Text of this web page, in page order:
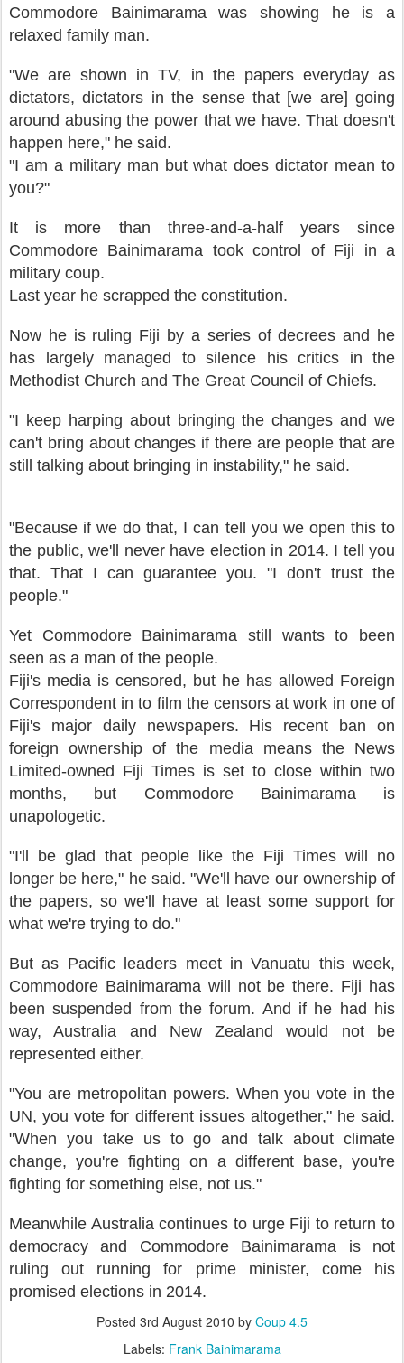
Commodore Bainimarama was showing he is a
relaxed family man.
"We are shown in TV, in the papers everyday as
dictators, dictators in the sense that [we are] going
around abusing the power that we have. That doesn't
happen here," he said.
"I am a military man but what does dictator mean to
you?"
It is more than three-and-a-half years since
Commodore Bainimarama took control of Fiji in a
military coup.
Last year he scrapped the constitution.
Now he is ruling Fiji by a series of decrees and he
has largely managed to silence his critics in the
Methodist Church and The Great Council of Chiefs.
"I keep harping about bringing the changes and we
can't bring about changes if there are people that are
still talking about bringing in instability," he said.
"Because if we do that, I can tell you we open this to
the public, we'll never have election in 2014. I tell you
that. That I can guarantee you. "I don't trust the
people."
Yet Commodore Bainimarama still wants to been
seen as a man of the people.
Fiji's media is censored, but he has allowed Foreign
Correspondent in to film the censors at work in one of
Fiji's major daily newspapers. His recent ban on
foreign ownership of the media means the News
Limited-owned Fiji Times is set to close within two
months, but Commodore Bainimarama is
unapologetic.
"I'll be glad that people like the Fiji Times will no
longer be here," he said. "We'll have our ownership of
the papers, so we'll have at least some support for
what we're trying to do."
But as Pacific leaders meet in Vanuatu this week,
Commodore Bainimarama will not be there. Fiji has
been suspended from the forum. And if he had his
way, Australia and New Zealand would not be
represented either.
"You are metropolitan powers. When you vote in the
UN, you vote for different issues altogether," he said.
"When you take us to go and talk about climate
change, you're fighting on a different base, you're
fighting for something else, not us."
Meanwhile Australia continues to urge Fiji to return to
democracy and Commodore Bainimarama is not
ruling out running for prime minister, come his
promised elections in 2014.
Posted 3rd August 2010 by Coup 4.5
Labels: Frank Bainimarama